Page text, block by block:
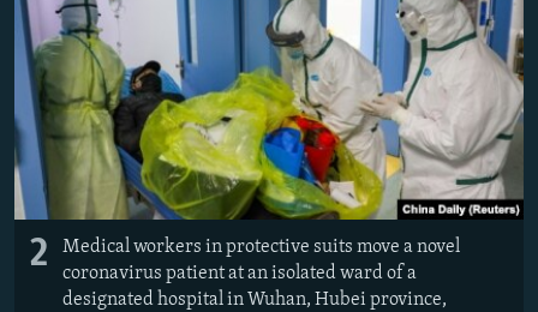
2
Medical workers in protective suits move a novel
coronavirus patient at an isolated ward of a
designated hospital in Wuhan, Hubei province,